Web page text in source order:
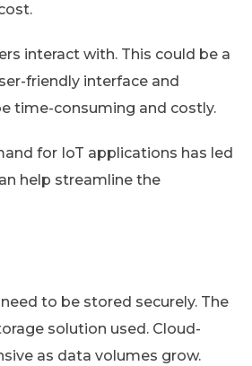
interact with. This could be a
friendly interface and
time-consuming and costly.
for IoT applications has led
help streamline the
to be stored securely. The
solution used. Cloud-
as data volumes grow.